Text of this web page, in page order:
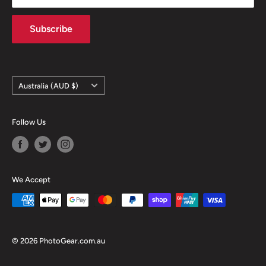
Contact information
Subscribe
Country/region
Australia (AUD $)
Follow Us
We Accept
© 2026 PhotoGear.com.au